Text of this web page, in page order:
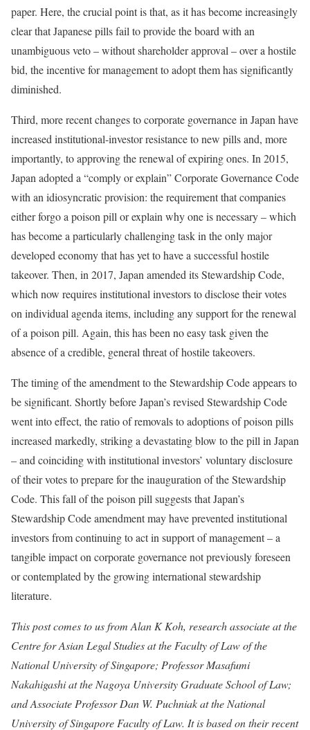
paper. Here, the crucial point is that, as it has become increasingly
clear that Japanese pills fail to provide the board with an
unambiguous veto – without shareholder approval – over a hostile
bid, the incentive for management to adopt them has significantly
diminished.
Third, more recent changes to corporate governance in Japan have
increased institutional-investor resistance to new pills and, more
importantly, to approving the renewal of expiring ones. In 2015,
Japan adopted a “comply or explain” Corporate Governance Code
with an idiosyncratic provision: the requirement that companies
either forgo a poison pill or explain why one is necessary – which
has become a particularly challenging task in the only major
developed economy that has yet to have a successful hostile
takeover. Then, in 2017, Japan amended its Stewardship Code,
which now requires institutional investors to disclose their votes
on individual agenda items, including any support for the renewal
of a poison pill. Again, this has been no easy task given the
absence of a credible, general threat of hostile takeovers.
The timing of the amendment to the Stewardship Code appears to
be significant. Shortly before Japan’s revised Stewardship Code
went into effect, the ratio of removals to adoptions of poison pills
increased markedly, striking a devastating blow to the pill in Japan
– and coinciding with institutional investors’ voluntary disclosure
of their votes to prepare for the inauguration of the Stewardship
Code. This fall of the poison pill suggests that Japan’s
Stewardship Code amendment may have prevented institutional
investors from continuing to act in support of management – a
tangible impact on corporate governance not previously foreseen
or contemplated by the growing international stewardship
literature.
This post comes to us from Alan K Koh, research associate at the
Centre for Asian Legal Studies at the Faculty of Law of the
National University of Singapore; Professor Masafumi
Nakahigashi at the Nagoya University Graduate School of Law;
and Associate Professor Dan W. Puchniak at the National
University of Singapore Faculty of Law. It is based on their recent